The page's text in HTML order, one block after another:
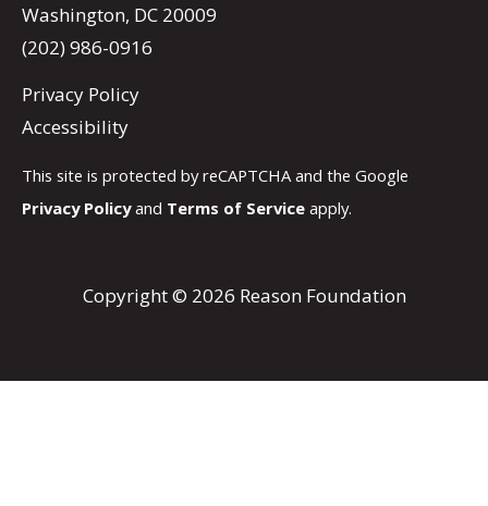
Washington, DC 20009
(202) 986-0916
Privacy Policy
Accessibility
This site is protected by reCAPTCHA and the Google
Privacy Policyand Terms of Service apply.
Copyright © 2026 Reason Foundation